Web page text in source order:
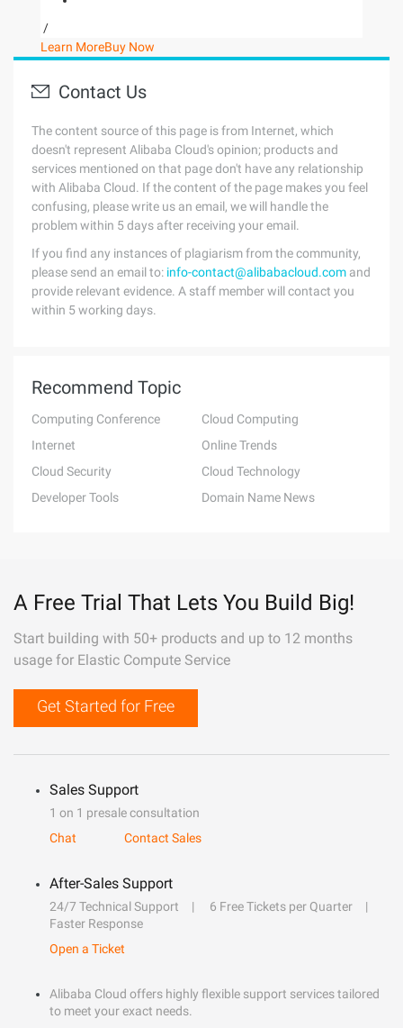
/
Learn MoreBuy Now
Contact Us
The content source of this page is from Internet, which
doesn't represent Alibaba Cloud's opinion; products and
services mentioned on that page don't have any relationship
with Alibaba Cloud. If the content of the page makes you feel
confusing, please write us an email, we will handle the
problem within 5 days after receiving your email.
If you find any instances of plagiarism from the community,
please send an email to: info-contact@alibabacloud.com and
provide relevant evidence. A staff member will contact you
within 5 working days.
Recommend Topic
Computing Conference
Cloud Computing
Internet
Online Trends
Cloud Security
Cloud Technology
Developer Tools
Domain Name News
A Free Trial That Lets You Build Big!
Start building with 50+ products and up to 12 months
usage for Elastic Compute Service
Get Started for Free
Sales Support
1 on 1 presale consultation
Chat
Contact Sales
After-Sales Support
24/7 Technical Support
6 Free Tickets per Quarter
Faster Response
Open a Ticket
Alibaba Cloud offers highly flexible support services tailored
to meet your exact needs.